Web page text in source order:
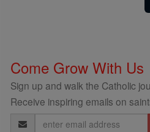
Come Grow With Us
Sign up and walk the Catholic
Receive inspiring emails on
Email